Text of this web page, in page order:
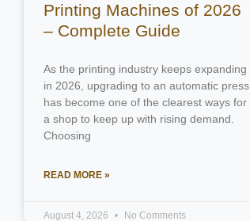
Printing Machines of 2026
– Complete Guide
As the printing industry keeps expanding
in 2026, upgrading to an automatic press
has become one of the clearest ways for
a shop to keep up with rising demand.
Choosing
READ MORE »
August 4, 2026 No Comments